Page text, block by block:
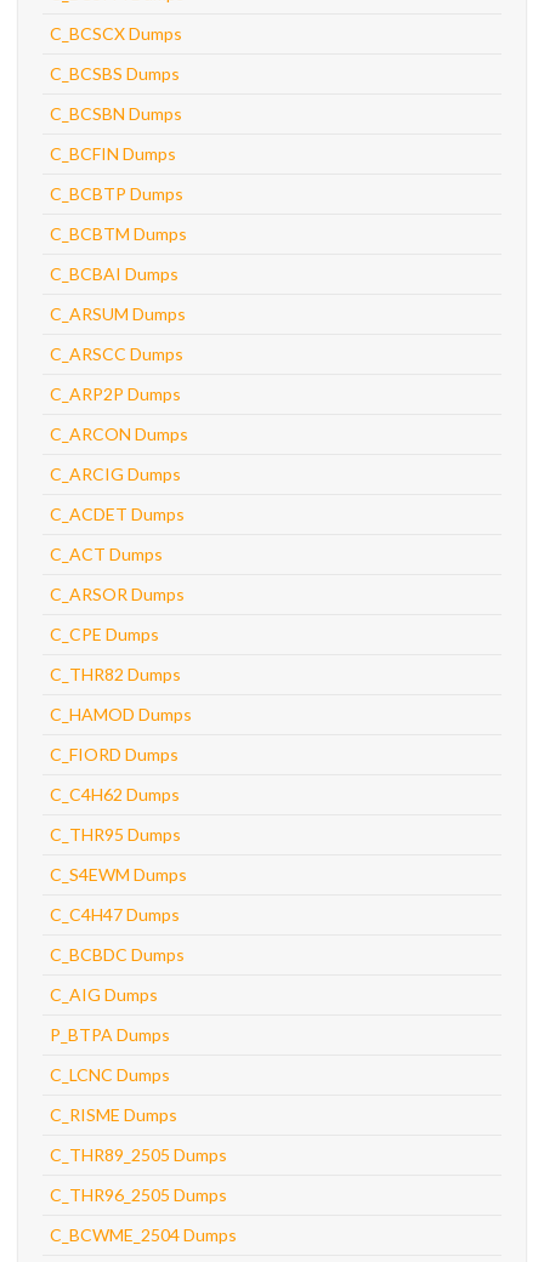
C_BCSCX Dumps
C_BCSBS Dumps
C_BCSBN Dumps
C_BCFIN Dumps
C_BCBTP Dumps
C_BCBTM Dumps
C_BCBAI Dumps
C_ARSUM Dumps
C_ARSCC Dumps
C_ARP2P Dumps
C_ARCON Dumps
C_ARCIG Dumps
C_ACDET Dumps
C_ACT Dumps
C_ARSOR Dumps
C_CPE Dumps
C_THR82 Dumps
C_HAMOD Dumps
C_FIORD Dumps
C_C4H62 Dumps
C_THR95 Dumps
C_S4EWM Dumps
C_C4H47 Dumps
C_BCBDC Dumps
C_AIG Dumps
P_BTPA Dumps
C_LCNC Dumps
C_RISME Dumps
C_THR89_2505 Dumps
C_THR96_2505 Dumps
C_BCWME_2504 Dumps